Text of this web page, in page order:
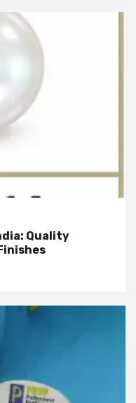
Quality